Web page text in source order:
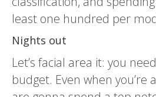
least one hundred per
Nights out
Let’s facial area it: you
budget. Even when you’re